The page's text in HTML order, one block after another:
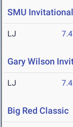
SMU Invitational
LJ
Gary Wilson
LJ
Big Red Classic